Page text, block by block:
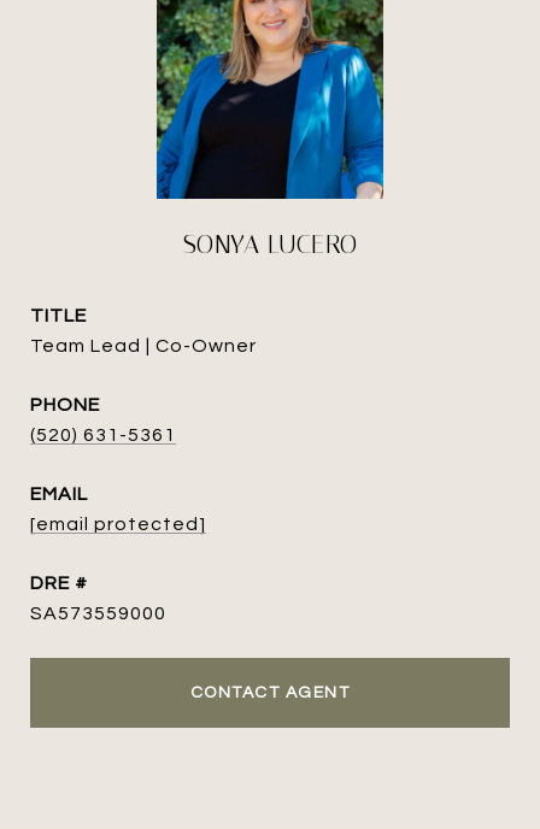
SONYA LUCERO
TITLE
Team Lead | Co-Owner
PHONE
(520) 631-5361
EMAIL
[email protected]
DRE #
SA573559000
CONTACT AGENT